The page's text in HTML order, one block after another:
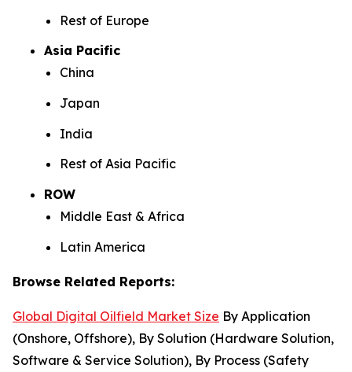
Rest of Europe
Asia Pacific
China
Japan
India
Rest of Asia Pacific
ROW
Middle East & Africa
Latin America
Browse Related Reports:
Global Digital Oilfield Market Size By Application
(Onshore, Offshore), By Solution (Hardware Solution,
Software & Service Solution), By Process (Safety